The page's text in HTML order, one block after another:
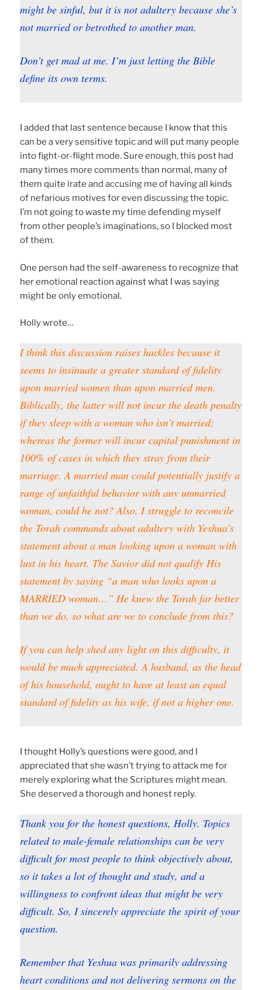
might be sinful, but it is not adultery because she’s
not married or betrothed to another man.
Don’t get mad at me. I’m just letting the Bible
define its own terms.
I added that last sentence because I know that this
can be a very sensitive topic and will put many people
into fight-or-flight mode. Sure enough, this post had
many times more comments than normal, many of
them quite irate and accusing me of having all kinds
of nefarious motives for even discussing the topic.
I’m not going to waste my time defending myself
from other people’s imaginations, so I blocked most
of them.
One person had the self-awareness to recognize that
her emotional reaction against what I was saying
might be only emotional.
Holly wrote…
I think this discussion raises hackles because it
seems to insinuate a greater standard of fidelity
upon married women than upon married men.
Biblically, the latter will not incur the death penalty
if they sleep with a woman who isn’t married;
whereasthe former will incur capital punishment in
100% of cases in which they stray from their
marriage. A married man could potentially justify a
range of unfaithful behavior with any unmarried
woman, could he not? Also, I struggle to reconcile
the Torah commands about adultery with Yeshua’s
statement about a man looking upon a woman with
lust in his heart. The Savior did not qualify His
statement by saying “a man who looks upon a
MARRIED woman…” He knew the Torah far better
than we do, so what are we to conclude from this?
If you can help shed any light on this difficulty, it
would be much appreciated. A husband, as the head
of his household, ought to have at least an equal
standard of fidelity as his wife, if not a higher one.
I thought Holly’s questions were good, and I
appreciated that she wasn’t trying to attack me for
merely exploring what the Scriptures might mean.
She deserved a thorough and honest reply.
Thank you for the honest questions, Holly. Topics
related to male-female relationships can be very
difficult for most people to think objectively about,
so it takes a lot of thought and study, and a
willingness to confront ideas that might be very
difficult. So, I sincerely appreciate the spirit of your
question.
Remember that Yeshua was primarily addressing
heart conditions and not delivering sermons on the